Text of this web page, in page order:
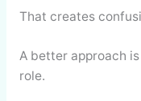
That creates
A better approach
role.